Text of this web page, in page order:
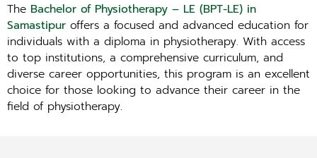
The Bachelor of Physiotherapy – LE (BPT-LE) in
Samastipur offers a focused and advanced education for
individuals with a diploma in physiotherapy. With access
to top institutions, a comprehensive curriculum, and
diverse career opportunities, this program is an excellent
choice for those looking to advance their career in the
field of physiotherapy.